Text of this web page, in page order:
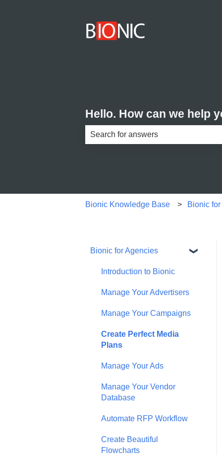
Hello. How can we help
Bionic Knowledge Base Bionic
Bionic for Agencies
Introduction to Bionic
Manage Your Advertisers
Manage Your Campaigns
Create Perfect Media
Plans
Manage Your Ads
Manage Your Vendor
Database
Automate RFP Workflow
Create Beautiful
Flowcharts